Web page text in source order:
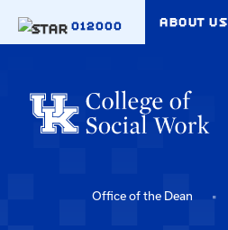
012000
ABOUT US
Office of the Dean